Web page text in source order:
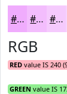
#F0ACFD #F3BDFD #F5CAFD
RGB
RED value IS 240
GREEN value IS